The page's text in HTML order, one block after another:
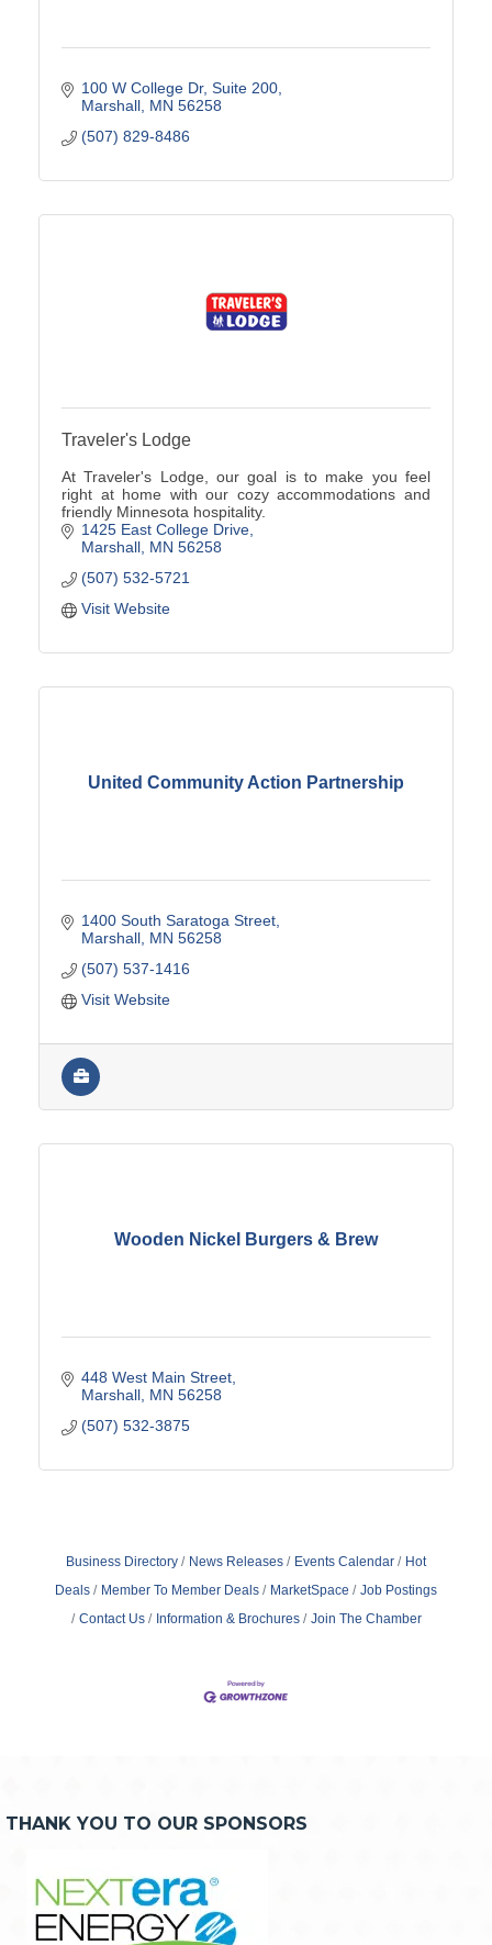
100 W College Dr Suite 200
Marshall MN 56258
(507) 829-8486
Traveler's Lodge
At Traveler's Lodge, our goal is to make you feel
right at home with our cozy accommodations and
friendly Minnesota hospitality.
1425 East College Drive
Marshall MN 56258
(507) 532-5721
Visit Website
United Community Action Partnership
1400 South Saratoga Street
Marshall MN 56258
(507) 537-1416
Visit Website
Wooden Nickel Burgers & Brew
448 West Main Street
Marshall MN 56258
(507) 532-3875
Business Directory News Releases Events Calendar
Hot
Deals
Member To Member Deals MarketSpace
Job Postings
Contact Us
Information & Brochures Join The Chamber
THANK YOU TO OUR SPONSORS